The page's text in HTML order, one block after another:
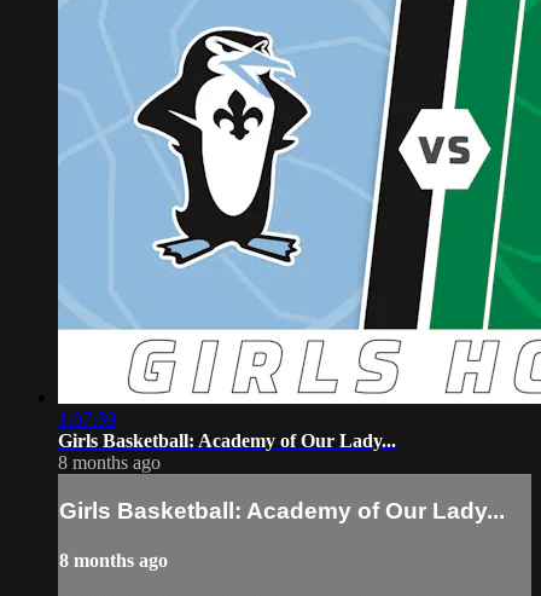
1:07:59
Girls Basketball: Academy of Our Lady...
8 months ago
Girls Basketball: Academy of Our Lady...
8 months ago